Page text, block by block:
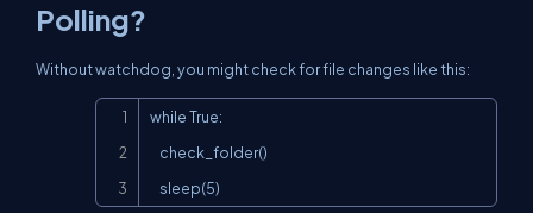
Polling?
Without watchdog, you might check for file changes like this:
while True:
    sleep(5)